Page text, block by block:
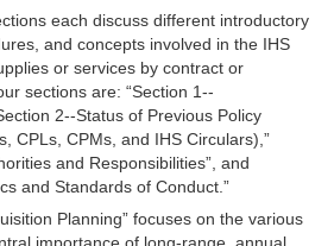
each discuss different introductory
and concepts involved in the IHS
or services by contract or
sections are: “Section 1--
2--Status of Previous Policy
CPLs, CPMs, and IHS Circulars),”
and Responsibilities”, and
and Standards of Conduct.”
Planning” focuses on the various